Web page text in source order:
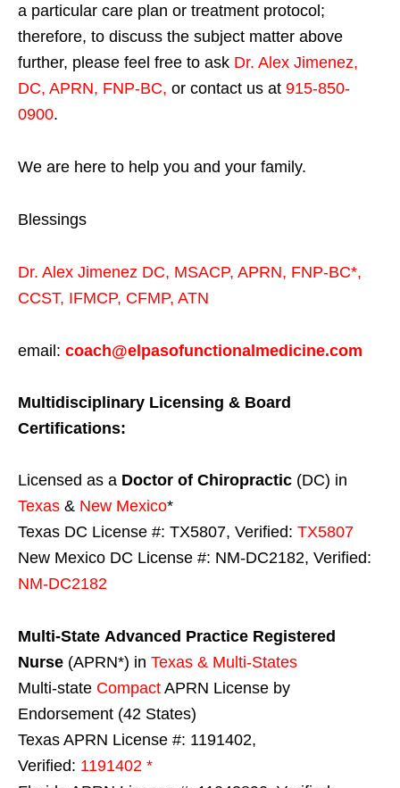
a particular care plan or treatment protocol;
therefore, to discuss the subject matter above
further, please feel free to ask Dr. Alex Jimenez,
DC, APRN, FNP-BC, or contact us at 915-850-
0900.
We are here to help you and your family.
Blessings
Dr. Alex Jimenez DC, MSACP, APRN, FNP-BC*,
CCST, IFMCP, CFMP, ATN
email: coach@elpasofunctionalmedicine.com
Multidisciplinary Licensing & Board
Certifications:
Licensed as a Doctor of Chiropractic (DC) in
Texas & New Mexico*
Texas DC License #: TX5807, Verified: TX5807
New Mexico DC License #: NM-DC2182, Verified:
NM-DC2182
Multi-State Advanced Practice Registered
Nurse (APRN*) in Texas & Multi-States
Multi-state Compact APRN License by
Endorsement (42 States)
Texas APRN License #: 1191402,
Verified: 1191402 *